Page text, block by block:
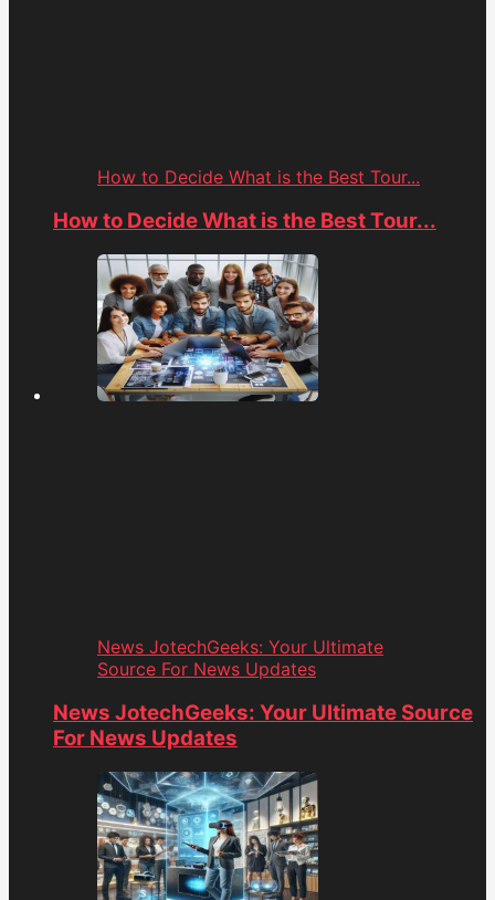
How to Decide What is the Best Tour...
How to Decide What is the Best Tour...
News JotechGeeks: Your Ultimate
Source For News Updates
News JotechGeeks: Your Ultimate Source
For News Updates